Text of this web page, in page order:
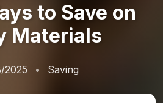
to Save on
Materials
2025 Saving